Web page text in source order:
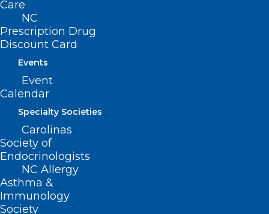
Care
NC
Prescription Drug
Discount Card
Events
Event
Calendar
Specialty Societies
Carolinas
Society of
Endocrinologists
NC Allergy
Asthma &
Immunology
Society
share this survey opportunity with your
patients.
A Spanish-version of the survey is
availablehere.